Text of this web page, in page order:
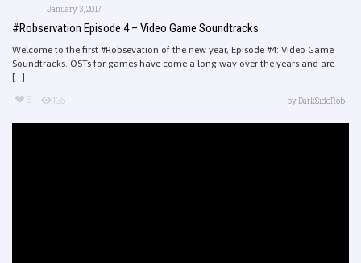
January 3, 2017
#Robservation Episode 4 – Video Game Soundtracks
Welcome to the first #Robsevation of the new year, Episode #4: Video Game
Soundtracks. OSTs for games have come a long way over the years and are
[...]
9 135 byDarkSideRob